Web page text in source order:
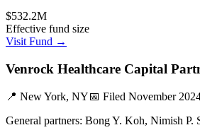
$532.2M
Effective fund size
Visit Fund →
Venrock Healthcare Capital
📍 New York, NY📅 Filed November
General partners: Bong Y. Koh, Nimish P.